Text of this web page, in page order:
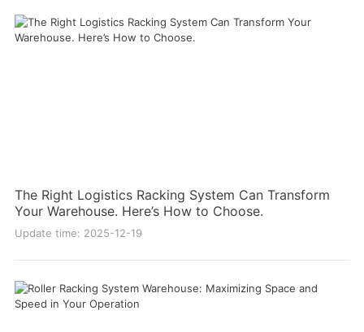
The Right Logistics Racking System Can Transform
Your Warehouse. Here’s How to Choose.
Update time: 2025-12-19